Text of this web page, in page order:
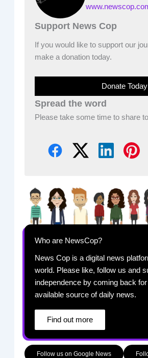
Support News Cop
If you would like to support our
make a donation today.
Donate Today
Spread the word
Please take some time to share
Who are NewsCop?
News Cop is a digital news
world. Please like, follow us and
independence by coming back
available source of daily news.
Find out more
Follow us on Google News